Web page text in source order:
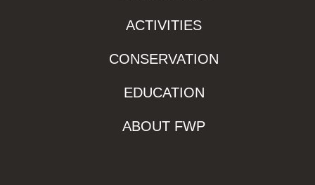
ACTIVITIES
CONSERVATION
EDUCATION
ABOUT FWP